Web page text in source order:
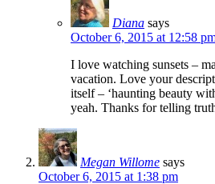
Diana says
October 6, 2015 at 12:58
I love watching sunsets –
vacation. Love your
itself – ‘haunting beauty
yeah. Thanks for telling
Megan Willome says
October 6, 2015 at 1:38 pm